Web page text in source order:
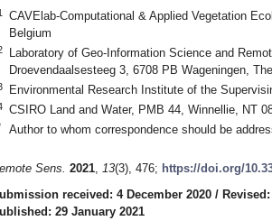
CAVElab-Computational & Applied Vegetation
Belgium
Laboratory of Geo-Information Science and
Droevendaalsesteeg 3, 6708 PB Wageningen,
Environmental Research Institute of the
CSIRO Land and Water, PMB 44, Winnellie, NT
Author to whom correspondence should be
Sens. 2021, 13(3), 476; https://doi.org/
received: 4 December 2020 /
29 January 2021